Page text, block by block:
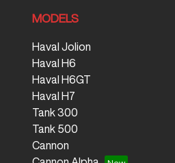
MODELS
Haval Jolion
Haval H6
Haval H6GT
Haval H7
Tank 300
Tank 500
Cannon